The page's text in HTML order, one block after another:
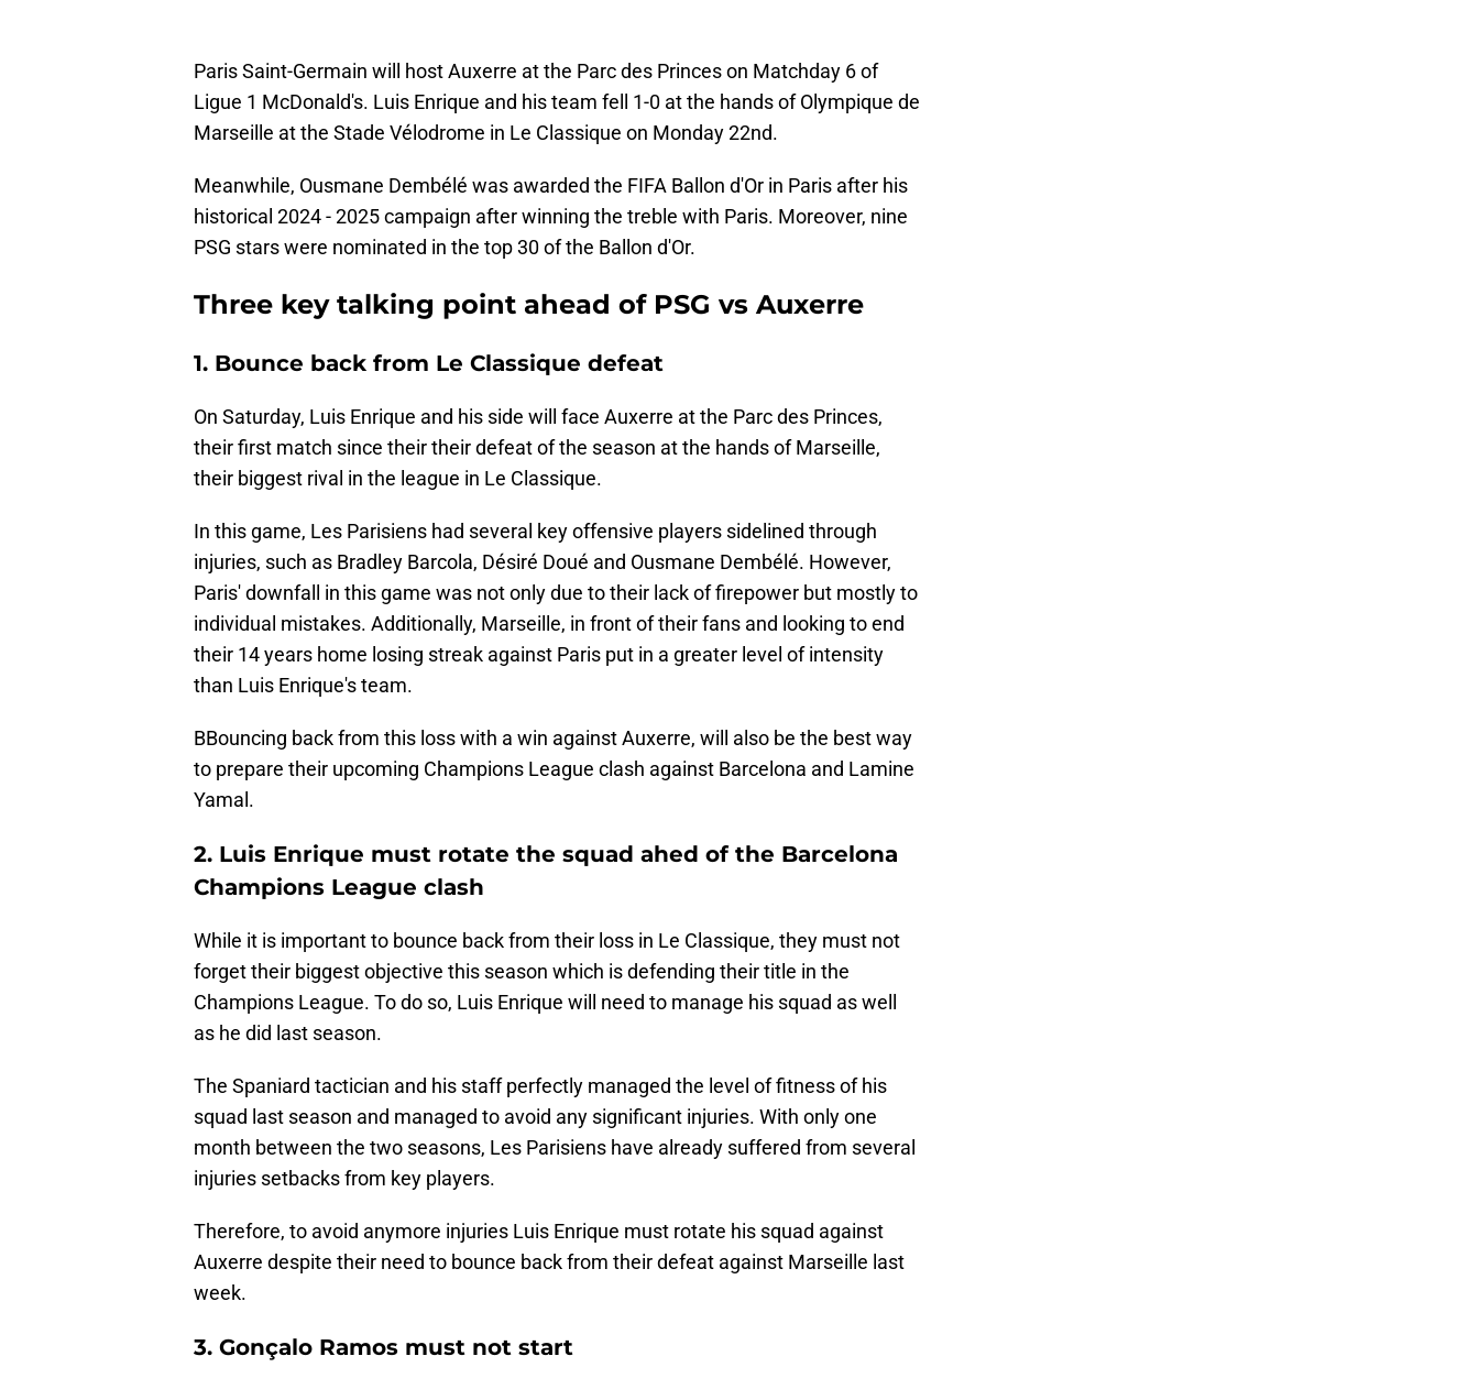
Paris Saint-Germain will host Auxerre at the Parc des Princes on Matchday 6 of
Ligue 1 McDonald's. Luis Enrique and his team fell 1-0 at the hands of Olympique de
Marseille at the Stade Vélodrome in Le Classique on Monday 22nd.
Meanwhile, Ousmane Dembélé was awarded the FIFA Ballon d'Or in Paris after his
historical 2024 - 2025 campaign after winning the treble with Paris. Moreover, nine
PSG stars were nominated in the top 30 of the Ballon d'Or.
Three key talking point ahead of PSG vs Auxerre
1. Bounce back from Le Classique defeat
On Saturday, Luis Enrique and his side will face Auxerre at the Parc des Princes,
their first match since their their defeat of the season at the hands of Marseille,
their biggest rival in the league in Le Classique.
In this game, Les Parisiens had several key offensive players sidelined through
injuries, such as Bradley Barcola, Désiré Doué and Ousmane Dembélé. However,
Paris' downfall in this game was not only due to their lack of firepower but mostly to
individual mistakes. Additionally, Marseille, in front of their fans and looking to end
their 14 years home losing streak against Paris put in a greater level of intensity
than Luis Enrique's team.
BBouncing back from this loss with a win against Auxerre, will also be the best way
to prepare their upcoming Champions League clash against Barcelona and Lamine
Yamal.
2. Luis Enrique must rotate the squad ahed of the Barcelona
Champions League clash
While it is important to bounce back from their loss in Le Classique, they must not
forget their biggest objective this season which is defending their title in the
Champions League. To do so, Luis Enrique will need to manage his squad as well
as he did last season.
The Spaniard tactician and his staff perfectly managed the level of fitness of his
squad last season and managed to avoid any significant injuries. With only one
month between the two seasons, Les Parisiens have already suffered from several
injuries setbacks from key players.
Therefore, to avoid anymore injuries Luis Enrique must rotate his squad against
Auxerre despite their need to bounce back from their defeat against Marseille last
week.
3. Gonçalo Ramos must not start